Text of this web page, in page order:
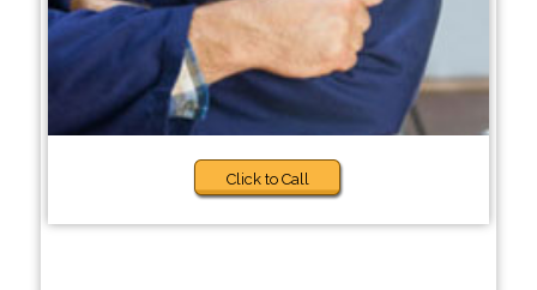
Click to Call